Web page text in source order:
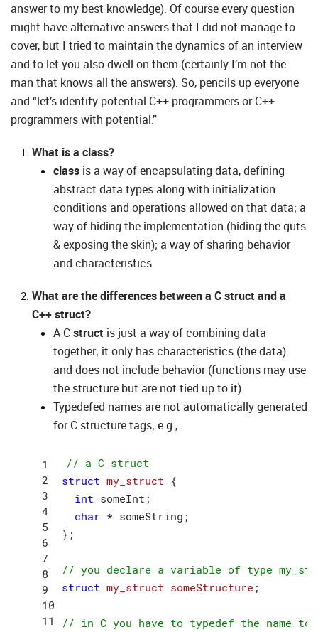
answer to my best knowledge). Of course every question
might have alternative answers that I did not manage to
cover, but I tried to maintain the dynamics of an interview
and to let you also dwell on them (certainly I’m not the
man that knows all the answers). So, pencils up everyone
and “let’s identify potential C++ programmers or C++
programmers with potential.”
What is a class?
class is a way of encapsulating data, defining
abstract data types along with initialization
conditions and operations allowed on that data; a
way of hiding the implementation (hiding the guts
& exposing the skin); a way of sharing behavior
and characteristics
What are the differences between a C struct and a
C++ struct?
A Cstruct is just a way of combining data
together; it only has characteristics (the data)
and does not include behavior (functions may use
the structure but are not tied up to it)
Typedefed names are not automatically generated
for C structure tags; e.g.,:
4
// a C struct
struct my_struct {
int someInt;
char * someString;
};
// you declare a variable of type
struct my_struct someStructure ;
// in C you have to typedef the name to